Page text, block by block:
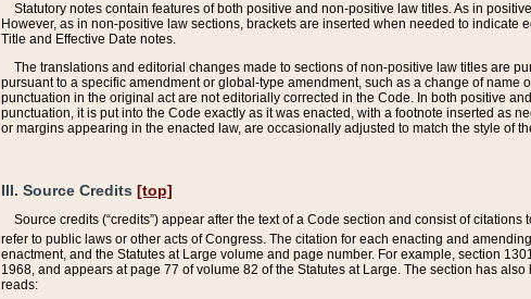
Statutory notes contain features of both positive and non-positive law titles. As in
However, as in non-positive law sections, brackets are inserted when needed to
Title and Effective Date notes.
The translations and editorial changes made to sections of non-positive law titles are
pursuant to a specific amendment or global-type amendment, such as a change of
punctuation in the original act are not editorially corrected in the Code. In both positive
punctuation, it is put into the Code exactly as it was enacted, with a footnote inserted as
or margins appearing in the enacted law, are occasionally adjusted to match the style of
III. Source Credits [top]
Source credits (“credits”) appear after the text of a Code section and consist of
refer to public laws or other acts of Congress. The citation for each enacting and
enactment, and the Statutes at Large volume and page number. For example, section
1968, and appears at page 77 of volume 82 of the Statutes at Large. The section has
reads: